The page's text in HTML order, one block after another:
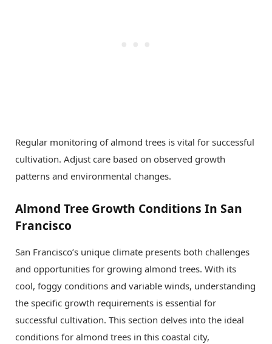
Regular monitoring of almond trees is vital for successful
cultivation. Adjust care based on observed growth
patterns and environmental changes.
Almond Tree Growth Conditions In San
Francisco
San Francisco’s unique climate presents both challenges
and opportunities for growing almond trees. With its
cool, foggy conditions and variable winds, understanding
the specific growth requirements is essential for
successful cultivation. This section delves into the ideal
conditions for almond trees in this coastal city,